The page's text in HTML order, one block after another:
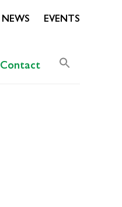
NEWS EVENTS
Contact